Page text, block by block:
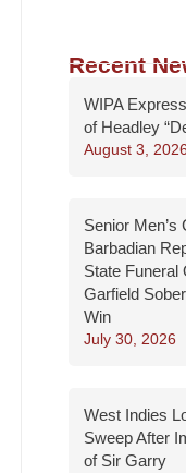
Recent
WIPA
of Headley
August 3, 2026
Senior Men’s
Barbadian
State Funeral
Garfield
Win
July 30, 2026
West Indies
Sweep After
of Sir Garry